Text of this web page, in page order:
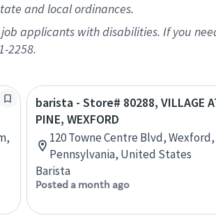
and local ordinances.
applicants with disabilities. If you
2258.
barista - Store# 80288, VILLAGE
PINE, WEXFORD
120 Towne Centre Blvd, Wexford,
Pennsylvania, United States
Barista
Posted a month ago